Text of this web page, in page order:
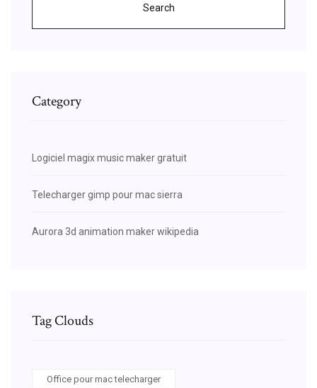
Search
Category
Logiciel magix music maker gratuit
Telecharger gimp pour mac sierra
Aurora 3d animation maker wikipedia
Tag Clouds
Office pour mac telecharger